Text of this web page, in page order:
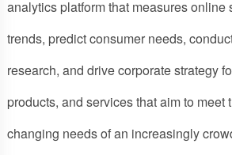
analytics platform that measures online
trends, predict consumer needs,
research, and drive corporate strategy
products, and services that aim to meet
changing needs of an increasingly